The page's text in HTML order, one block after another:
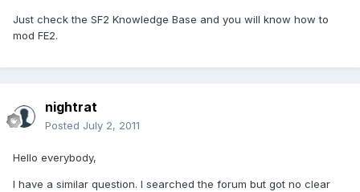
Just check the SF2 Knowledge Base and you will know how to
mod FE2.
nightrat
Posted July 2, 2011
Hello everybody,
I have a similar question. I searched the forum but got no clear